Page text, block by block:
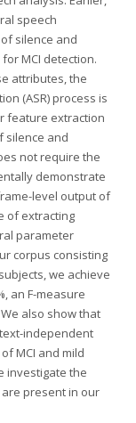
speech
silence and
MCI detection.
attributes, the
(ASR) process is
feature extraction
silence and
not require the
demonstrate
level output of
of extracting
parameter
corpus consisting
we achieve
an F-measure
also show that
independent
MCI and mild
investigate the
present in our